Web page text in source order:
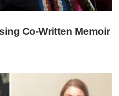
Co-Written Memoir